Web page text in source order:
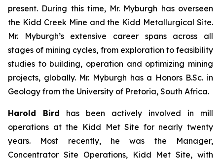
present. During this time, Mr. Myburgh has overseen
the Kidd Creek Mine and the Kidd Metallurgical Site.
Mr. Myburgh’s extensive career spans across all
stages of mining cycles, from exploration to feasibility
studies to building, operation and optimizing mining
projects, globally. Mr. Myburgh has a Honors B.Sc. in
Geology from the University of Pretoria, South Africa.
Harold Bird has been actively involved in mill
operations at the Kidd Met Site for nearly twenty
years. Most recently, he was the Manager,
Concentrator Site Operations, Kidd Met Site, with